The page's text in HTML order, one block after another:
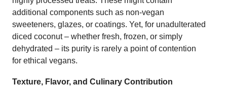
additional components such as non-vegan
sweeteners, glazes, or coatings. Yet, for unadulterated
diced coconut – whether fresh, frozen, or simply
dehydrated – its purity is rarely a point of contention
for ethical vegans.
Texture, Flavor, and Culinary Contribution